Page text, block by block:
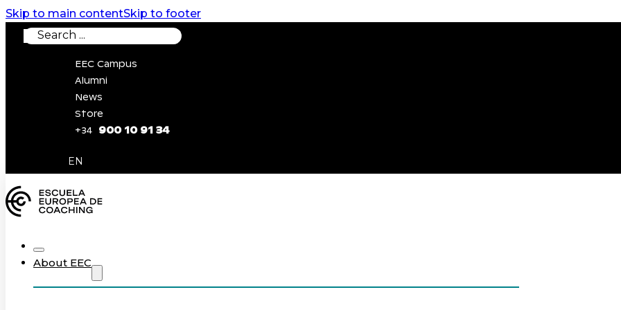
Skip to main contentSkip to footer
Search
EEC Campus
Alumni
News
Store
+34
900 10 91 34
EN
About EEC